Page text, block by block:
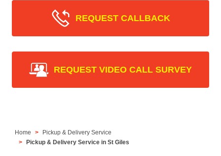
REQUEST CALLBACK
REQUEST VIDEO CALL SURVEY
Home
Pickup & Delivery Service
Pickup & Delivery Service in St Giles